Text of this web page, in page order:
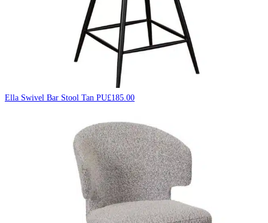
Ella Swivel Bar Stool Tan PU£185.00